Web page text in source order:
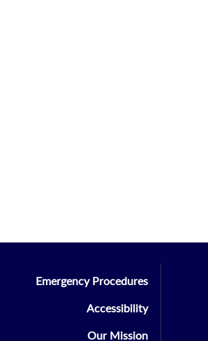
Emergency Procedures
Accessibility
Our Mission